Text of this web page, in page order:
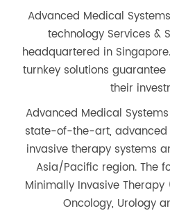
Advanced Medical
technology Services &
headquartered in
turnkey solutions
their
Advanced Medical
state-of-the-art,
invasive therapy systems
Asia/Pacific region. The
Minimally Invasive
Oncology, Urology